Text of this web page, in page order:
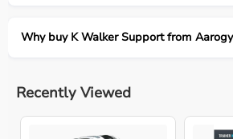
Why buy K Walker Support from
Recently Viewed